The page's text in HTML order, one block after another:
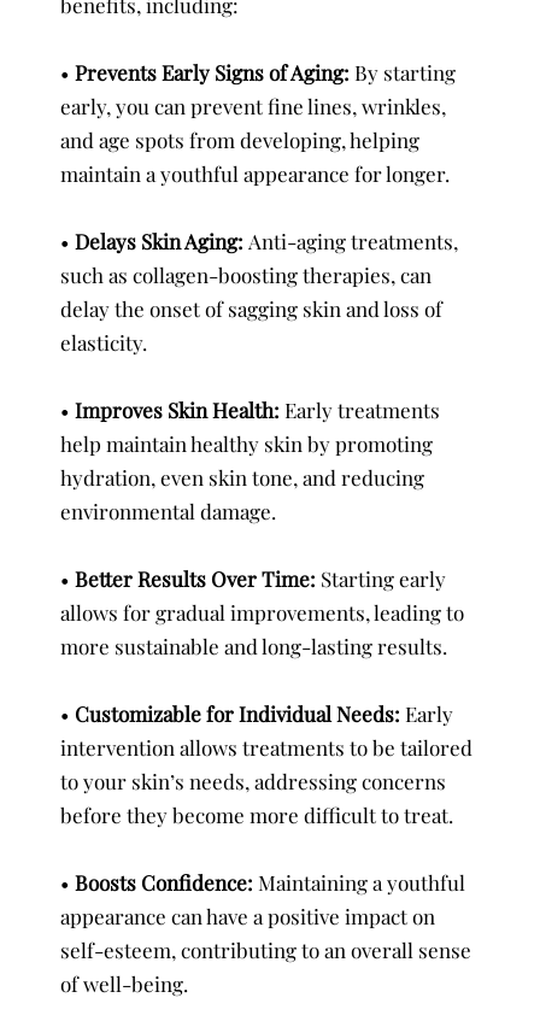
• Prevents Early Signs of Aging: By starting
early, you can prevent fine lines, wrinkles,
and age spots from developing, helping
maintain a youthful appearance for longer.
• Delays Skin Aging: Anti-aging treatments,
such as collagen-boosting therapies, can
delay the onset of sagging skin and loss of
elasticity.
• Improves Skin Health: Early treatments
help maintain healthy skin by promoting
hydration, even skin tone, and reducing
environmental damage.
• Better Results Over Time: Starting early
allows for gradual improvements, leading to
more sustainable and long-lasting results.
• Customizable for Individual Needs: Early
intervention allows treatments to be tailored
to your skin’s needs, addressing concerns
before they become more difficult to treat.
• Boosts Confidence: Maintaining a youthful
appearance can have a positive impact on
self-esteem, contributing to an overall sense
of well-being.